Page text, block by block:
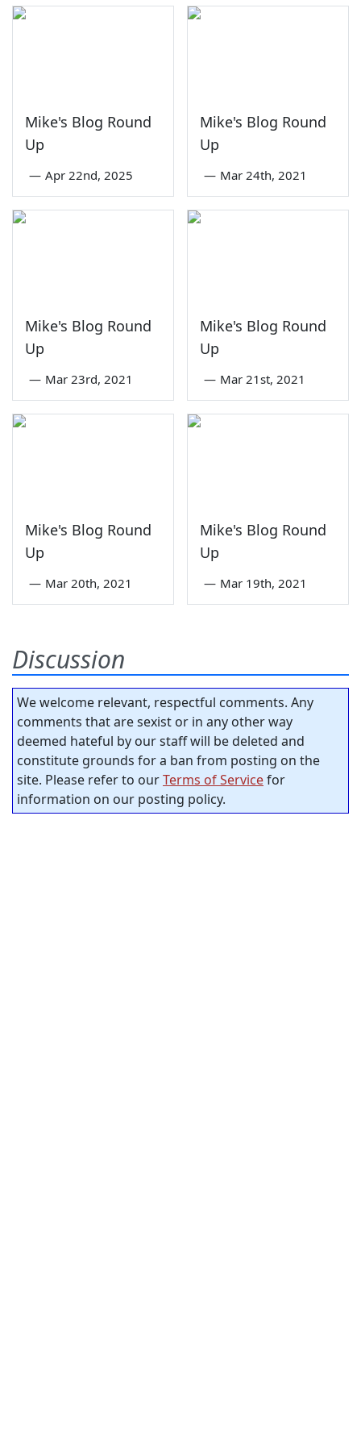
Mike's Blog Round
Up
— Apr 22nd, 2025
Mike's Blog Round
Up
— Mar 24th, 2021
Mike's Blog Round
Up
— Mar 23rd, 2021
Mike's Blog Round
Up
— Mar 21st, 2021
Mike's Blog Round
Up
— Mar 20th, 2021
Mike's Blog Round
Up
— Mar 19th, 2021
Discussion
We welcome relevant, respectful comments. Any
comments that are sexist or in any other way
deemed hateful by our staff will be deleted and
constitute grounds for a ban from posting on the
site. Please refer to ourTerms of Servicefor
information on our posting policy.